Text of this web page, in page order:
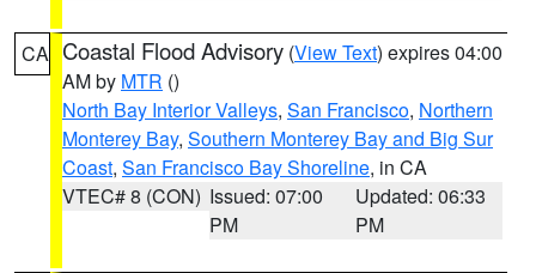
CA Coastal Flood Advisory (View Text) expires 04:00
AM by MTR ()
North Bay Interior Valleys, San Francisco, Northern
Monterey Bay, Southern Monterey Bay and Big Sur
Coast, San Francisco Bay Shoreline, in CA
VTEC# 8 (CON) Issued: 07:00
PM
Updated: 06:33
PM